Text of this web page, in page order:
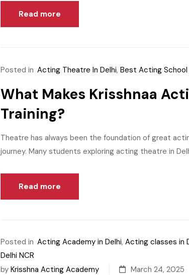
Read more
Posted in Acting Theatre In Delhi, Best Acting School
What Makes Krisshnaa
Training?
Theatre has always been the foundation of great
journey. Many students exploring acting theatre in
Read more
Posted in Acting Academy in Delhi, Acting classes in
Delhi NCR
by Krisshna Acting Academy March 24, 2025